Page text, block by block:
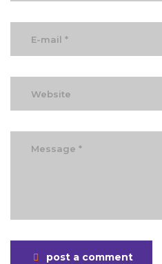
post a comment